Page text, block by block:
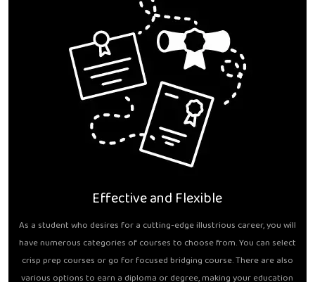
Effective and Flexible
As a student who desires for a cutting-edge illustrious career, you will
have numerous categories of courses to choose from. You can select
crisp prep courses or go for focused bridging course. There are also